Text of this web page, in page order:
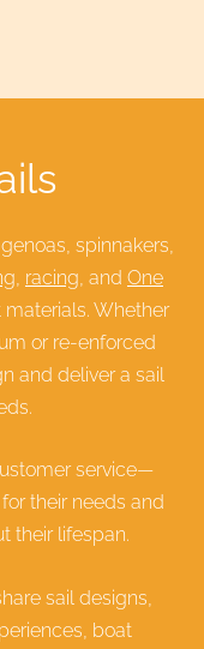
spinnakers,
racing , and One
Whether
or re-enforced
and deliver a sail
service—
their needs and
their lifespan.
sail designs,
boat